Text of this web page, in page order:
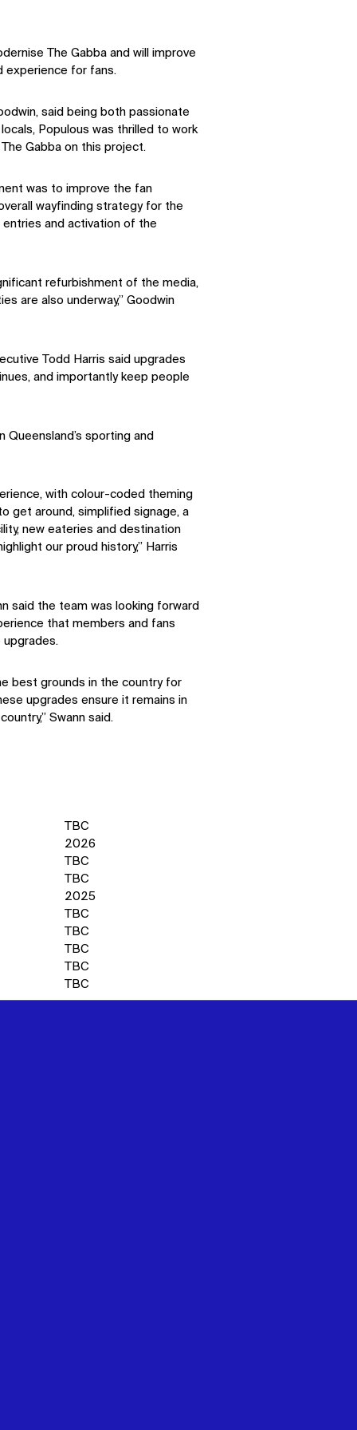
The Gabba and will improve
experience for fans.
said being both passionate
Populous was thrilled to work
Gabba on this project.
was to improve the fan
wayfinding strategy for the
and activation of the
refurbishment of the media,
are also underway,” Goodwin
Todd Harris said upgrades
and importantly keep people
Queensland’s sporting and
with colour-coded theming
get around, simplified signage, a
new eateries and destination
our proud history,” Harris
said the team was looking forward
that members and fans
upgrades.
best grounds in the country for
upgrades ensure it remains in
Swann said.
TBC
2026
TBC
TBC
2025
TBC
TBC
TBC
TBC
TBC